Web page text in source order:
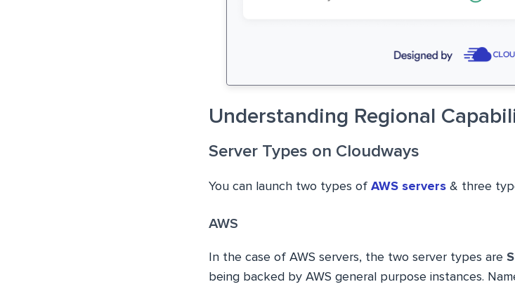
Understanding Regional
Server Types on Cloudways
You can launch two types of AWS servers & three
AWS
In the case of AWS servers, the two server types are
being backed by AWS general purpose instances.